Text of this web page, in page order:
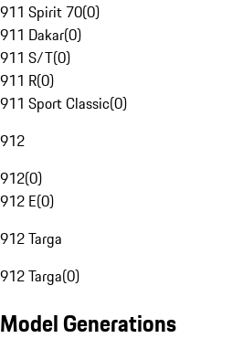
911 Spirit 70(0)
911 Dakar(0)
911 S/T(0)
911 R(0)
911 Sport Classic(0)
912
912(0)
912 E(0)
912 Targa
912 Targa(0)
Model Generations